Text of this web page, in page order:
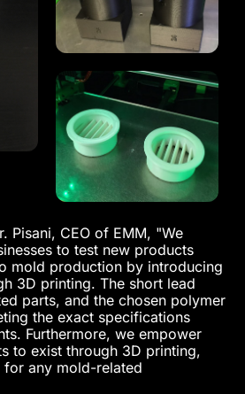
Pisani, CEO of EMM, "We
to test new products
mold production by introducing
3D printing. The short lead
parts, and the chosen polymer
the exact specifications
Furthermore, we empower
to exist through 3D printing,
for any mold-related